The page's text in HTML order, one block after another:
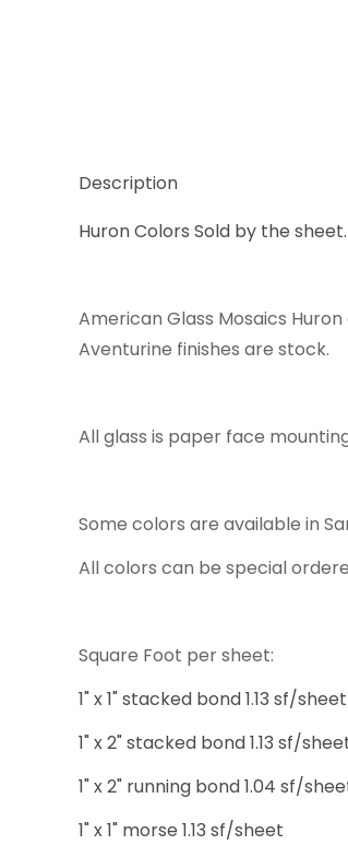
Description
Huron Colors Sold by the
American Glass Mosaics
Aventurine finishes are stock.
All glass is paper face
Some colors are available in
All colors can be special
Square Foot per sheet:
1" x 1" stacked bond 1.13 sf/sheet
1" x 2" stacked bond 1.13 sf/
1" x 2" running bond 1.04 sf/
1" x 1" morse 1.13 sf/sheet